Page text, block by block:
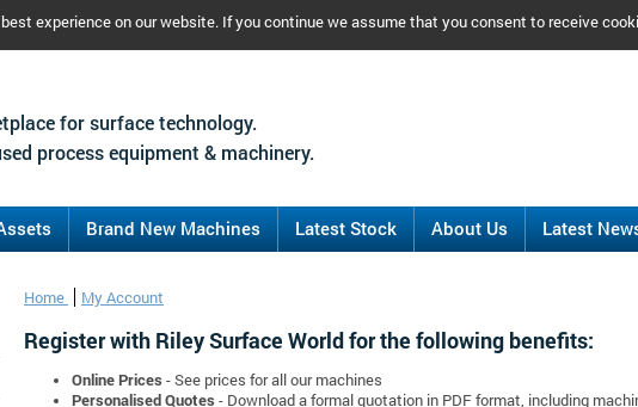
experience on our website. If you continue we assume that you consent to receive
for surface technology.
process equipment & machinery.
Brand New Machines Latest Stock About Us Latest
Home My Account
Register with Riley Surface World for the following benefits:
Online Prices - See prices for all our machines
Personalised Quotes - Download a formal quotation in PDF format, including